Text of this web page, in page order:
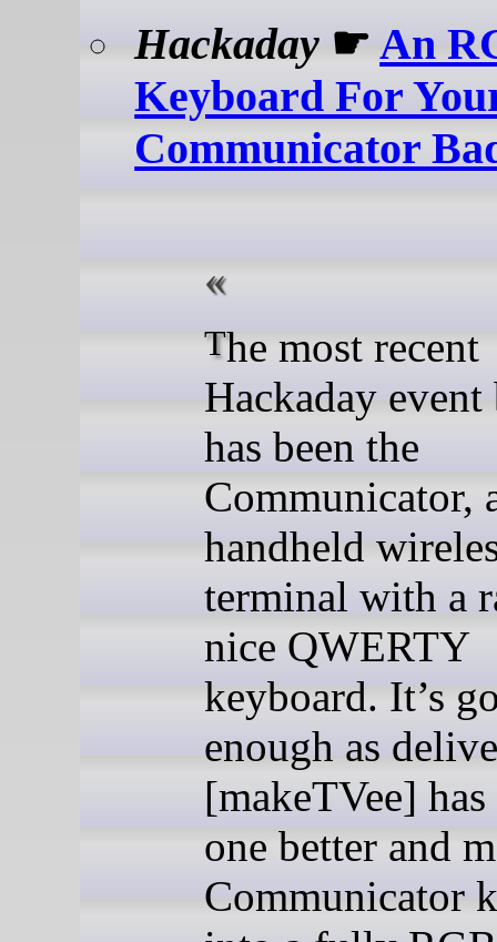
Hackaday ☛An
Keyboard For
Communicator
The most recent
Hackaday event
has been the
Communicator,
handheld
terminal with a
nice QWERTY
keyboard. It’s
enough as
[makeTVee]
one better and
Communicator